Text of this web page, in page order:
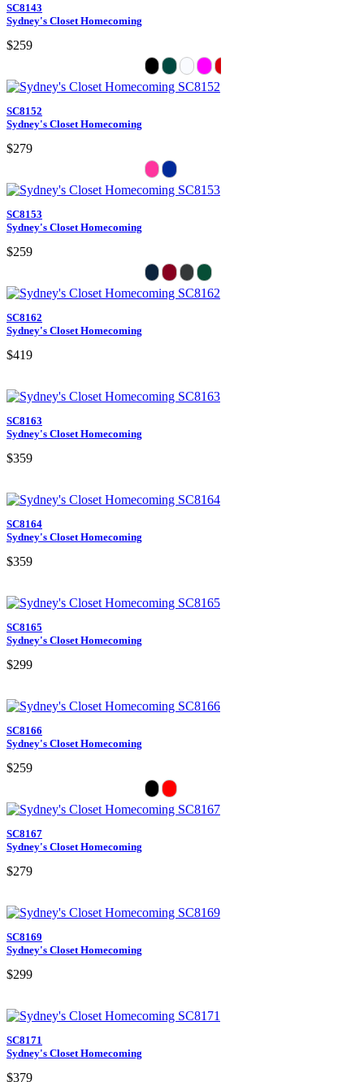
SC8143
Sydney's Closet Homecoming
$259
SC8152
Sydney's Closet Homecoming
$279
SC8153
Sydney's Closet Homecoming
$259
SC8162
Sydney's Closet Homecoming
$419
SC8163
Sydney's Closet Homecoming
$359
SC8164
Sydney's Closet Homecoming
$359
SC8165
Sydney's Closet Homecoming
$299
SC8166
Sydney's Closet Homecoming
$259
SC8167
Sydney's Closet Homecoming
$279
SC8169
Sydney's Closet Homecoming
$299
SC8171
Sydney's Closet Homecoming
$379